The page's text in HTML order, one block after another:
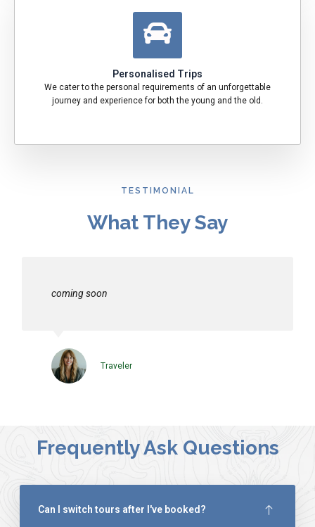
Personalised Trips
We cater to the personal requirements of an unforgettable
journey and experience for both the young and the old.
TESTIMONIAL
What They Say
coming soon
Traveler
Frequently Ask Questions
Can I switch tours after I've booked?